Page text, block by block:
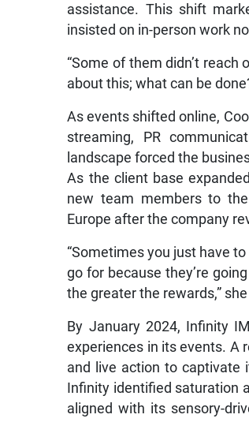
assistance. This shift
insisted on in-person work
“Some of them didn’t reach
about this; what can be
As events shifted online,
streaming, PR
landscape forced the
As the client base
new team members to
Europe after the company
“Sometimes you just have
go for because they’re
the greater the rewards,”
By January 2024, Infinity
experiences in its events. A
and live action to captivate
Infinity identified saturation
aligned with its sensory-